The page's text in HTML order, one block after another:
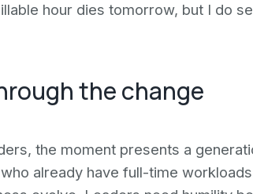
hour dies tomorrow, but I do
the change
the moment presents a
already have full-time